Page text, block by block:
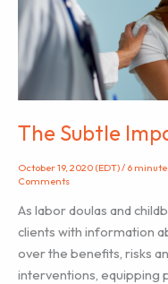
Labor
Doula
Especially
During
Pandemic
The Subtle
October 19, 2020 (EDT)/ 6
Comments
As labor doulas and
clients with information
over the benefits, risks
interventions, equipping